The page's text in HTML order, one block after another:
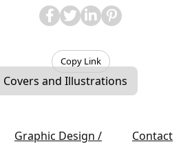
Copy Link
and Illustrations
Graphic Design /
Contact